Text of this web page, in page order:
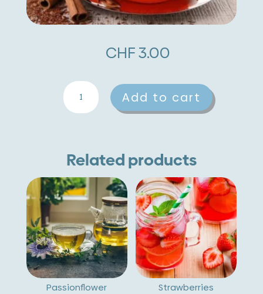
CHF3.00
Cinnamon
quantity
Add to cart
A
l
r
n
a
t
i
v
Related products
Passionflower Strawberries